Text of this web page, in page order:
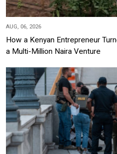
AUG, 06, 2026
How a Kenyan Entrepreneur
a Multi-Million Naira Venture